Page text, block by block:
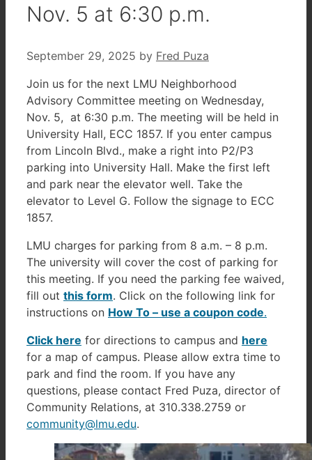
Nov. 5 at 6:30 p.m.
September 29, 2025 by Fred Puza
Join us for the next LMU Neighborhood
Advisory Committee meeting on Wednesday,
Nov. 5, at 6:30 p.m. The meeting will be held in
University Hall, ECC 1857. If you enter campus
from Lincoln Blvd., make a right into P2/P3
parking into University Hall. Make the first left
and park near the elevator well. Take the
elevator to Level G. Follow the signage to ECC
1857.
LMU charges for parking from 8 a.m. – 8 p.m.
The university will cover the cost of parking for
this meeting. If you need the parking fee waived,
fill out this form. Click on the following link for
instructions on How To – use a coupon code.
Click here for directions to campus and here
for a map of campus. Please allow extra time to
park and find the room. If you have any
questions, please contact Fred Puza, director of
Community Relations, at 310.338.2759 or
community@lmu.edu.